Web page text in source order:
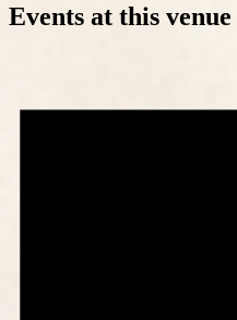
Events at this venue